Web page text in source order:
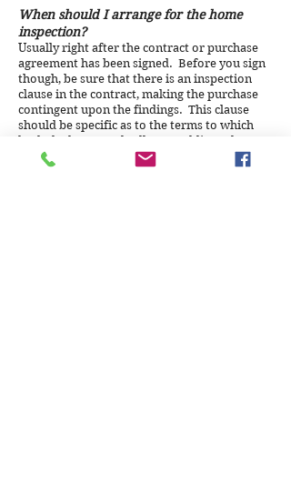
When should I arrange for the home
inspection?
Usually right after the contract or purchase
agreement has been signed. Before you sign
though, be sure that there is an inspection
clause in the contract, making the purchase
contingent upon the findings. This clause
should be specific as to the terms to which
both the buyer and seller are obligated.
Can you do an inspection on weekends